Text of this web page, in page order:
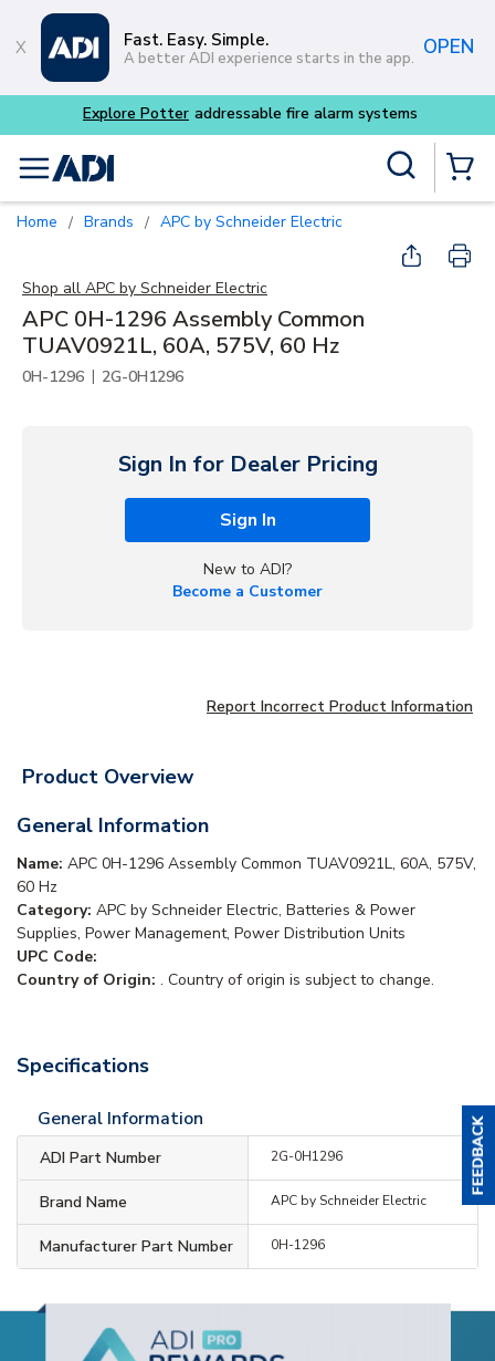
Skip to main content
Fast. Easy. Simple.
A better ADI experience starts in the app. OPEN
Explore Potter addressable fire alarm systems
menu
Home / Brands / APC by Schneider Electric
Shop all APC by Schneider Electric
APC 0H-1296 Assembly Common
TUAV0921L, 60A, 575V, 60 Hz
0H-1296 | 2G-0H1296
Sign In for Dealer Pricing
Sign In
New to ADI?
Become a Customer
Report Incorrect Product Information
Product Overview
General Information
Name: APC 0H-1296 Assembly Common TUAV0921L, 60A, 575V,
60 Hz
Category: APC by Schneider Electric, Batteries & Power
Supplies, Power Management, Power Distribution Units
UPC Code:
Country of Origin: . Country of origin is subject to change.
Specifications
General Information
ADI Part Number 2G-0H1296
Brand Name APC by Schneider Electric
Manufacturer Part Number 0H-1296